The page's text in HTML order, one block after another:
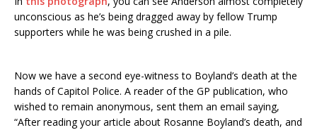
unconscious as he’s being dragged away by fellow Trump
supporters while he was being crushed in a pile.
Now we have a second eye-witness to Boyland’s death at the
hands of Capitol Police. A reader of the GP publication, who
wished to remain anonymous, sent them an email saying,
“After reading your article about Rosanne Boyland’s death, and